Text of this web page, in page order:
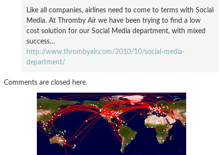
Like all companies, airlines need to come to terms with Social
Media. At Thromby Air we have been trying to find a low
cost solution for our Social Media department, with mixed
success…
http://www.thrombyair.com/2010/10/social-media-
department/
Comments are closed here.